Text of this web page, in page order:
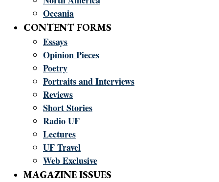
Oceania
CONTENT FORMS
Essays
Opinion Pieces
Poetry
Portraits and Interviews
Reviews
Short Stories
Radio UF
Lectures
UF Travel
Web Exclusive
MAGAZINE ISSUES